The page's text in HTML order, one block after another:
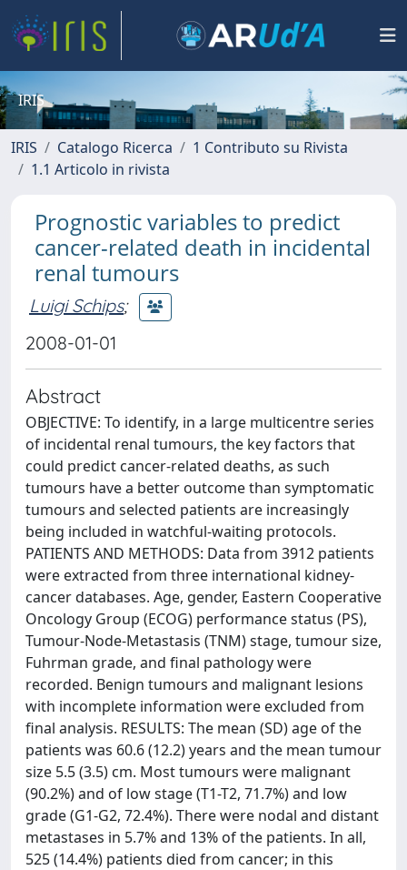
IRIS
IRIS Catalogo Ricerca
1 Contributo su Rivista
1.1 Articolo in rivista
Prognostic variables to predict
cancer-related death in incidental
renal tumours
Luigi Schips;
2008-01-01
Abstract
OBJECTIVE: To identify, in a large multicentre series
of incidental renal tumours, the key factors that
could predict cancer-related deaths, as such
tumours have a better outcome than symptomatic
tumours and selected patients are increasingly
being included in watchful-waiting protocols.
PATIENTS AND METHODS: Data from 3912 patients
were extracted from three international kidney-
cancer databases. Age, gender, Eastern Cooperative
Oncology Group (ECOG) performance status (PS),
Tumour-Node-Metastasis (TNM) stage, tumour size,
Fuhrman grade, and final pathology were
recorded. Benign tumours and malignant lesions
with incomplete information were excluded from
final analysis. RESULTS: The mean (SD) age of the
patients was 60.6 (12.2) years and the mean tumour
size 5.5 (3.5) cm. Most tumours were malignant
(90.2%) and of low stage (T1-T2, 71.7%) and low
grade (G1-G2, 72.4%). There were nodal and distant
metastases in 5.7% and 13% of the patients. In all,
525 (14.4%) patients died from cancer; in this